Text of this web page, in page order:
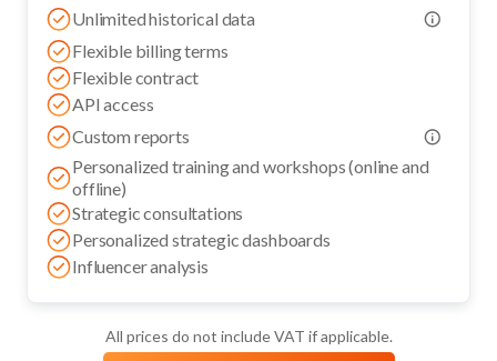
Unlimited historical data
Flexible billing terms
Flexible contract
API access
Custom reports
Personalized training and workshops (online and
offline)
Strategic consultations
Personalized strategic dashboards
Influencer analysis
All prices do not include VAT if applicable.